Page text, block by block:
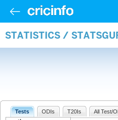
STATISTICS /
Tests ODIs T20Is All Test/